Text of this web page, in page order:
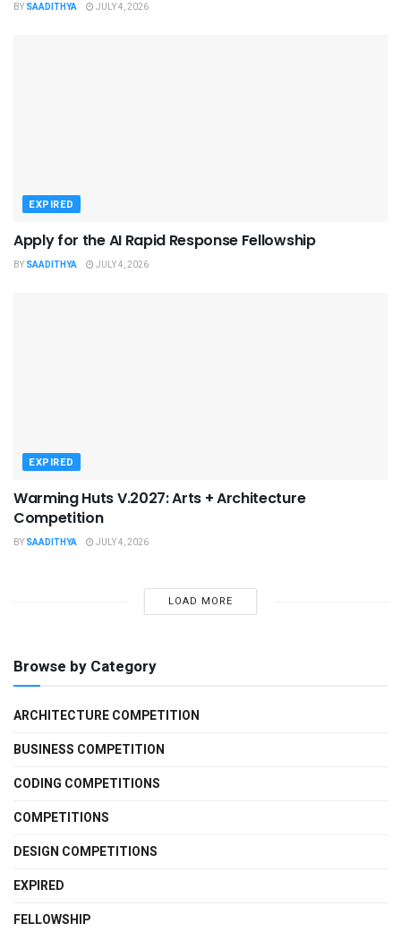
BY SAADITHYA JULY 4, 2026
EXPIRED
Apply for the AI Rapid Response Fellowship
BY SAADITHYA JULY 4, 2026
EXPIRED
Warming Huts V.2027: Arts + Architecture
Competition
BY SAADITHYA JULY 4, 2026
LOAD MORE
Browse by Category
ARCHITECTURE COMPETITION
BUSINESS COMPETITION
CODING COMPETITIONS
COMPETITIONS
DESIGN COMPETITIONS
EXPIRED
FELLOWSHIP